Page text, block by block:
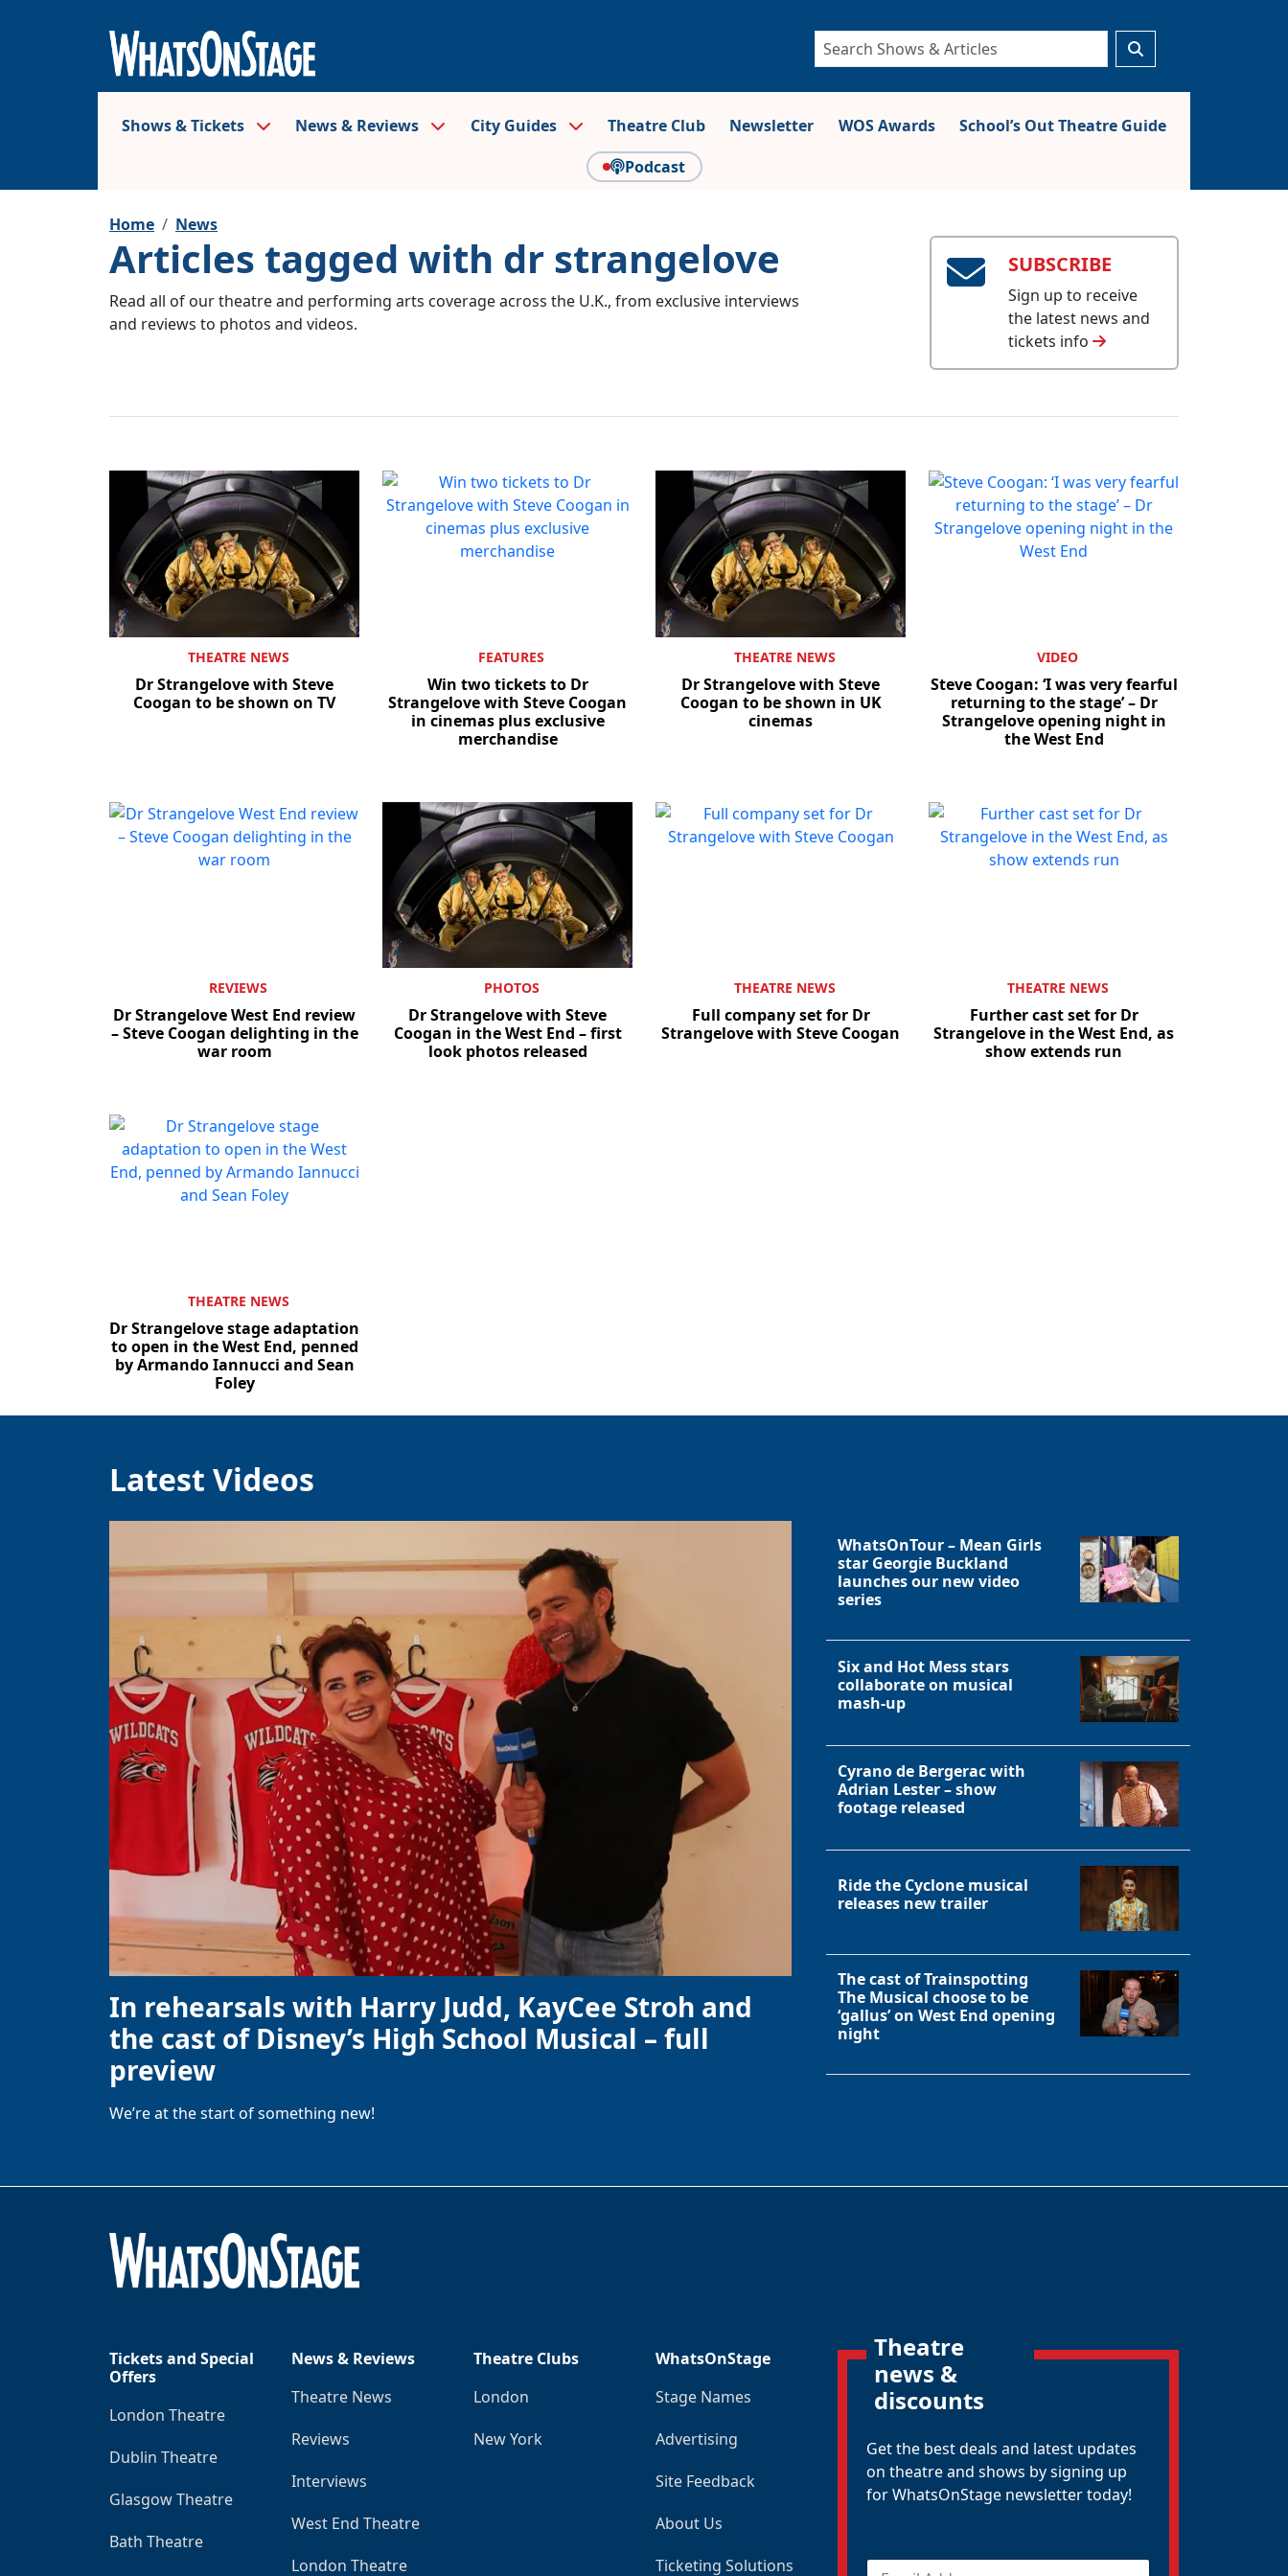
Shows & Tickets News & Reviews City Guides Theatre Club Newsletter WOS Awards
School’s Out Theatre Guide
Podcast
Home News
Articles tagged with dr strangelove
Read all of our theatre and performing arts coverage across the U.K., from exclusive interviews
and reviews to photos and videos.
SUBSCRIBE
Sign up to receive
the latest news and
tickets info
THEATRE NEWS
Dr Strangelove with Steve
Coogan to be shown on TV
FEATURES
Win two tickets to Dr
Strangelove with Steve Coogan
in cinemas plus exclusive
merchandise
THEATRE NEWS
Dr Strangelove with Steve
Coogan to be shown in UK
cinemas
VIDEO
Steve Coogan: ‘I was very fearful
returning to the stage’ – Dr
Strangelove opening night in
the West End
REVIEWS
Dr Strangelove West End review
– Steve Coogan delighting in the
war room
PHOTOS
Dr Strangelove with Steve
Coogan in the West End – first
look photos released
THEATRE NEWS
Full company set for Dr
Strangelove with Steve Coogan
THEATRE NEWS
Further cast set for Dr
Strangelove in the West End, as
show extends run
THEATRE NEWS
Dr Strangelove stage adaptation
to open in the West End, penned
by Armando Iannucci and Sean
Foley
Latest Videos
In rehearsals with Harry Judd, KayCee Stroh and
the cast of Disney’s High School Musical – full
preview
We’re at the start of something new!
WhatsOnTour – Mean Girls
star Georgie Buckland
launches our new video
series
Six and Hot Mess stars
collaborate on musical
mash-up
Cyrano de Bergerac with
Adrian Lester – show
footage released
Ride the Cyclone musical
releases new trailer
The cast of Trainspotting
The Musical choose to be
‘gallus’ on West End opening
night
Tickets and Special
Offers
London Theatre
Dublin Theatre
Glasgow Theatre
Bath Theatre
News & Reviews
Theatre News
Reviews
Interviews
West End Theatre
London Theatre
Theatre Clubs
London
New York
WhatsOnStage
Stage Names
Advertising
Site Feedback
About Us
Ticketing Solutions
Theatre
news &
discounts
Get the best deals and latest updates
on theatre and shows by signing up
for WhatsOnStage newsletter today!
E